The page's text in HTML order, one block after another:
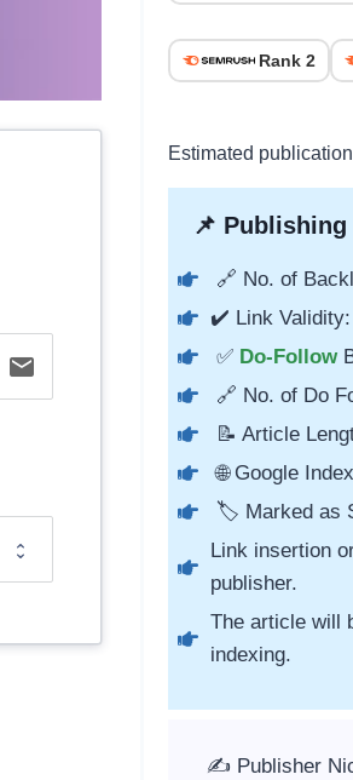
email
Rank 2
Estimated
📌 Publishing
🔗 No. of
✔️ Link Validity:
✅ Do-Follow
🔗 No. of Do
📝 Article
🌐 Google
🏷️ Marked as
Link insertion
publisher.
The article will
indexing.
✍️ Publisher